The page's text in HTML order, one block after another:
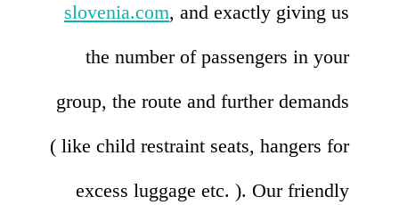
slovenia.com, and exactly giving us
the number of passengers in your
group, the route and further demands
( like child restraint seats, hangers for
excess luggage etc. ). Our friendly